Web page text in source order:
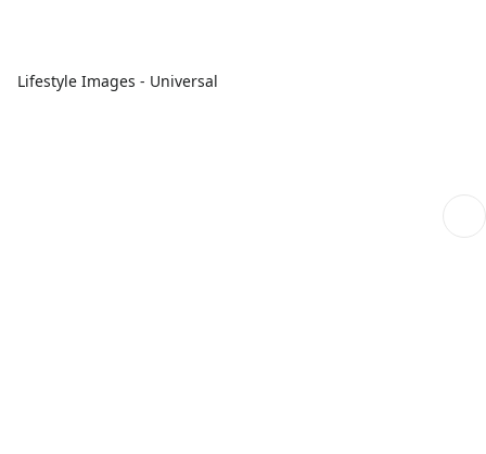
Lifestyle Images - Universal